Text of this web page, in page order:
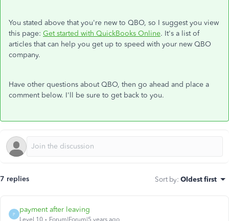
You stated above that you're new to QBO, so I suggest you view
this page: Get started with QuickBooks Online. It's a list of
articles that can help you get up to speed with your new QBO
company.
Have other questions about QBO, then go ahead and place a
comment below. I'll be sure to get back to you.
7 replies Sort by: Oldest first
P
payment after leaving
Level 10 Forum|Forum|5 years ago